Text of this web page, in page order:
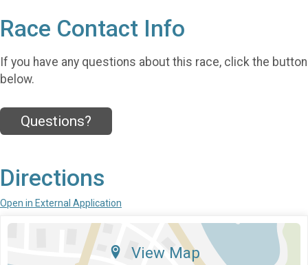
Race Contact Info
If you have any questions about this race, click the button
below.
Questions?
Directions
Open in External Application
View Map